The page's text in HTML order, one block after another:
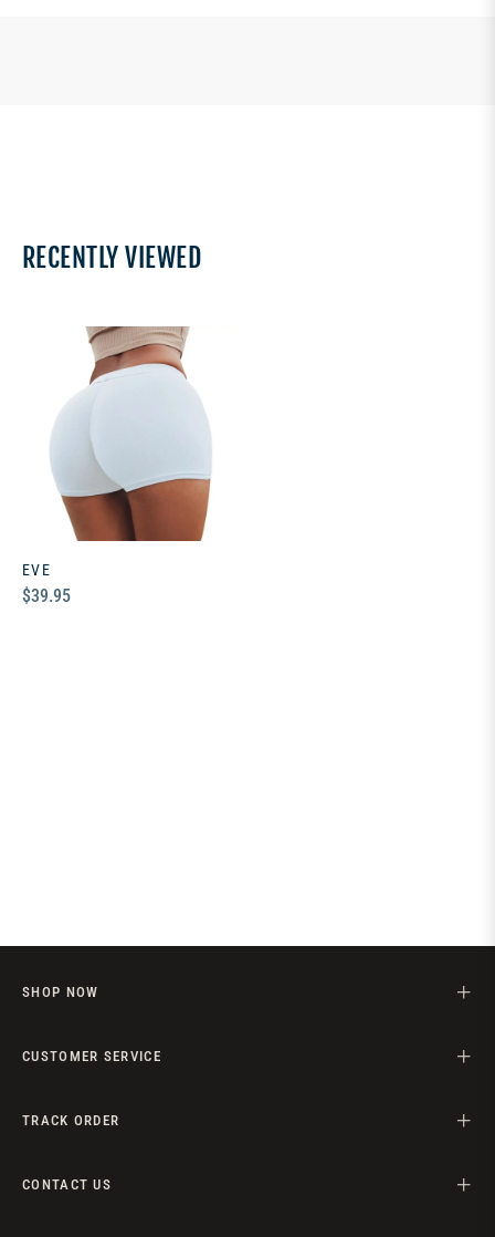
RECENTLY VIEWED
EVE
Regular
$39.95
SHOP NOW
CUSTOMER SERVICE
TRACK ORDER
CONTACT US